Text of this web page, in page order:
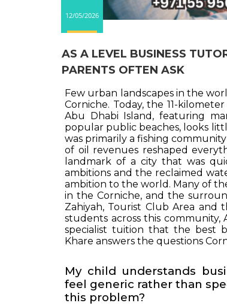
12/05/2026
AS A LEVEL BUSINESS
PARENTS OFTEN ASK
Few urban landscapes in the
Corniche. Today, the 11-
Abu Dhabi Island, featuring
popular public beaches, looks
was primarily a fishing
of oil revenues reshaped
landmark of a city that was
ambitions and the reclaimed
ambition to the world. Many of
in the Corniche, and the
Zahiyah, Tourist Club Area and
students across this
specialist tuition that the best
Khare answers the questions
My child understands
feel generic rather than
this problem?